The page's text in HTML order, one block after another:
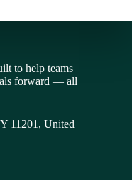
to help teams
forward — all
11201, United